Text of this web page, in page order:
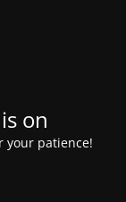
on
your patience!